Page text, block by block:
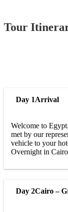
Tour
Day 1Arrival
Welcome to
met by our
vehicle to your
Overnight in
Day 2Cairo –